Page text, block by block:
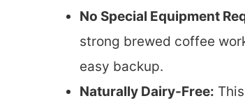
No Special Equipment
strong brewed coffee
easy backup.
Naturally Dairy-Free: